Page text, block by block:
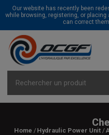
Our website has recently been
while browsing, registering, or
can correct
Home Hydraulic Power Unit